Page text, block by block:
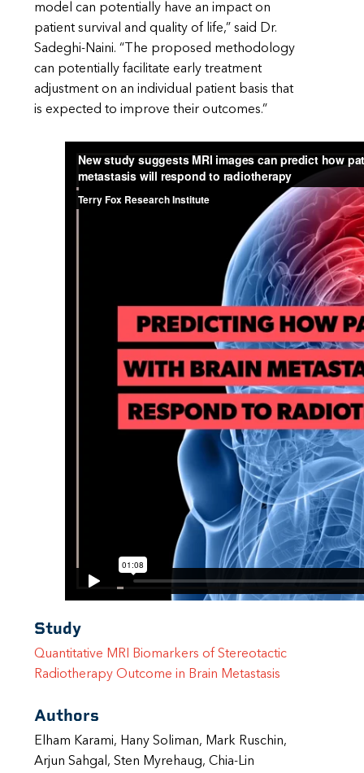
model can potentially have an impact on
patient survival and quality of life,” said Dr.
Sadeghi-Naini. “The proposed methodology
can potentially facilitate early treatment
adjustment on an individual patient basis that
is expected to improve their outcomes.”
Study
Quantitative MRI Biomarkers of Stereotactic
Radiotherapy Outcome in Brain Metastasis
Authors
Elham Karami, Hany Soliman, Mark Ruschin,
Arjun Sahgal, Sten Myrehaug, Chia-Lin